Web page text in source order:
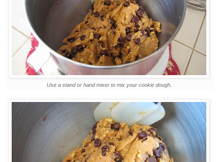
Use a stand or hand mixer to mix your cookie dough.